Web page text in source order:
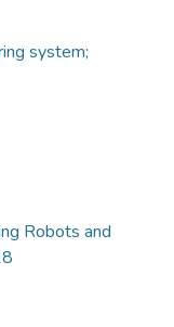
system;
Robots and